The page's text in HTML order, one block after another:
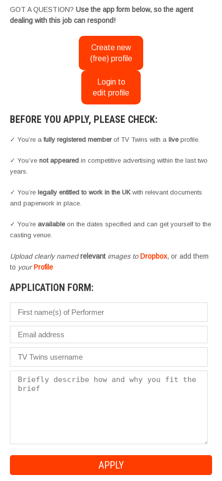
GOT A QUESTION? Use the app form below, so the agent
dealing with this job can respond!
Create new
(free) profile
Login to
edit profile
BEFORE YOU APPLY, PLEASE CHECK:
✓ You’re a fully registered memberof TV Twins with a liveprofile.
✓ You’ve not appeared in competitive advertising within the last two
years.
✓ You’re legally entitled to work in the UKwith relevant documents
and paperwork in place.
✓ You’re availableon the dates specified and can get yourself to the
casting venue.
Upload clearly namedrelevant images toDropbox, or add them
to yourProfile
APPLICATION FORM: